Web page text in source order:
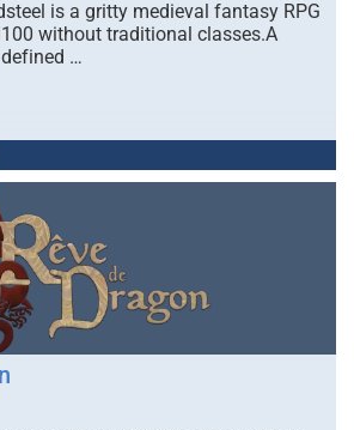
is a gritty medieval fantasy RPG
without traditional classes.A
defined …